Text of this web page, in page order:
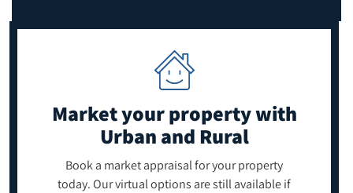
Market your propertywith
Urban and Rural
Book a market appraisal for your property
today. Our virtual options are still available if